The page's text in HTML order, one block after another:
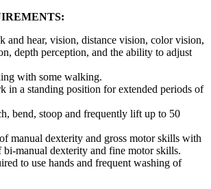
and hear, vision, distance vision, color vision,
depth perception, and the ability to adjust
with some walking.
in a standing position for extended periods of
bend, stoop and frequently lift up to 50
manual dexterity and gross motor skills with
bi-manual dexterity and fine motor skills.
to use hands and frequent washing of